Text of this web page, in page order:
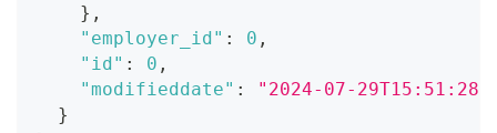
} ,
"employer_id" : 0 ,
"id" : 0 ,
"modifieddate" :
"2024-07-
}